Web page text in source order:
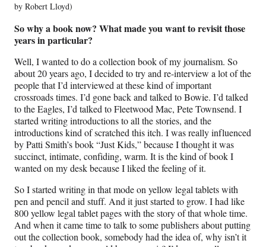
by Robert Lloyd)
So why a book now? What made you want to revisit those
years in particular?
Well, I wanted to do a collection book of my journalism. So
about 20 years ago, I decided to try and re-interview a lot of the
people that I’d interviewed at these kind of important
crossroads times. I’d gone back and talked to Bowie. I’d talked
to the Eagles, I’d talked to Fleetwood Mac, Pete Townsend. I
started writing introductions to all the stories, and the
introductions kind of scratched this itch. I was really influenced
by Patti Smith’s book “Just Kids,” because I thought it was
succinct, intimate, confiding, warm. It is the kind of book I
wanted on my desk because I liked the feeling of it.
So I started writing in that mode on yellow legal tablets with
pen and pencil and stuff. And it just started to grow. I had like
800 yellow legal tablet pages with the story of that whole time.
And when it came time to talk to some publishers about putting
out the collection book, somebody had the idea of, why isn’t it